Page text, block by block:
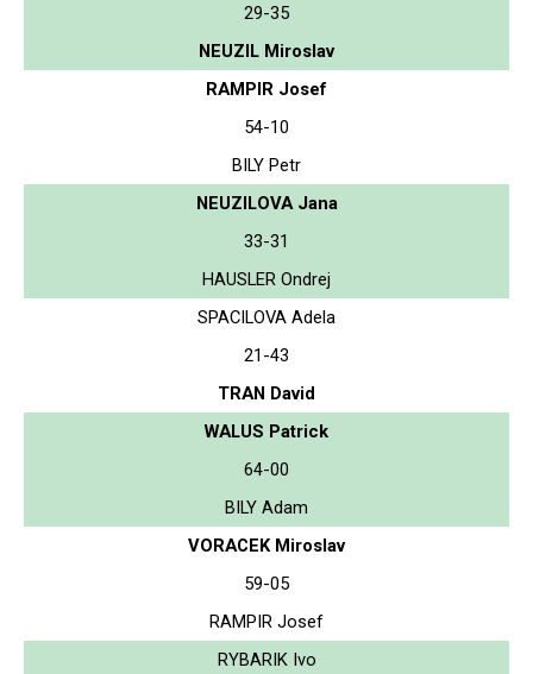
29-35
NEUZIL Miroslav
RAMPIR Josef
54-10
BILY Petr
NEUZILOVA Jana
33-31
HAUSLER Ondrej
SPACILOVA Adela
21-43
TRAN David
WALUS Patrick
64-00
BILY Adam
VORACEK Miroslav
59-05
RAMPIR Josef
RYBARIK Ivo